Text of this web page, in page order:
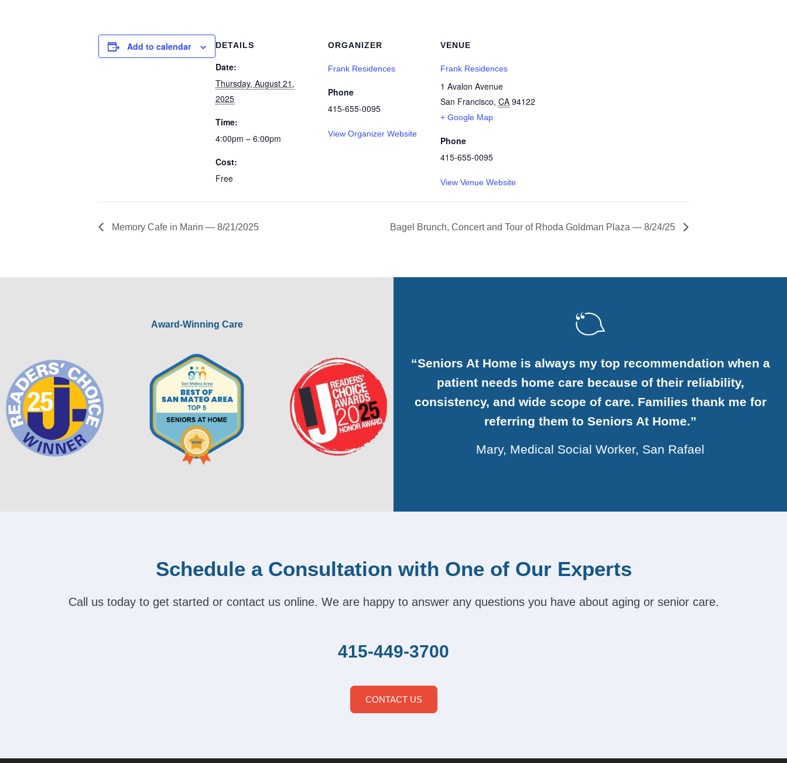
Add to calendar DETAILS
Date:
Thursday, August 21,
2025
Time:
4:00pm – 6:00pm
Cost:
Free
ORGANIZER
Frank Residences
Phone
415-655-0095
View Organizer Website
VENUE
Frank Residences
1 Avalon Avenue
San Francisco, CA 94122
+ Google Map
Phone
415-655-0095
View Venue Website
Memory Cafe in Marin — 8/21/2025 Bagel Brunch, Concert and Tour of Rhoda Goldman Plaza — 8/24/25
Award-Winning Care
“Seniors At Home is a very generous and sensitive
organization that provides excellent service.”
Margaret, 85, San Carlos
Schedule a Consultation with One of Our Experts
Call us today to get started or contact us online. We are happy to answer any questions you have about aging or senior care.
415-449-3700
CONTACT US